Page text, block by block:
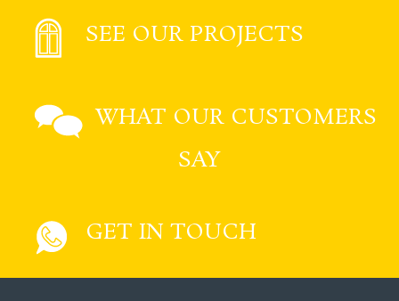
SEE OUR PROJECTS
WHAT OUR CUSTOMERS
SAY
GET IN TOUCH